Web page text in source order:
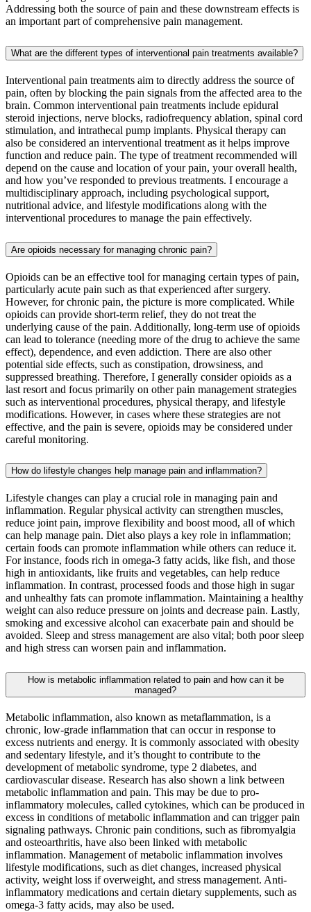
Addressing both the source of pain and these downstream effects is
an important part of comprehensive pain management.
What are the different types of interventional pain treatments available?
Interventional pain treatments aim to directly address the source of
pain, often by blocking the pain signals from the affected area to the
brain. Common interventional pain treatments include epidural
steroid injections, nerve blocks, radiofrequency ablation, spinal cord
stimulation, and intrathecal pump implants. Physical therapy can
also be considered an interventional treatment as it helps improve
function and reduce pain. The type of treatment recommended will
depend on the cause and location of your pain, your overall health,
and how you’ve responded to previous treatments. I encourage a
multidisciplinary approach, including psychological support,
nutritional advice, and lifestyle modifications along with the
interventional procedures to manage the pain effectively.
Are opioids necessary for managing chronic pain?
Opioids can be an effective tool for managing certain types of pain,
particularly acute pain such as that experienced after surgery.
However, for chronic pain, the picture is more complicated. While
opioids can provide short-term relief, they do not treat the
underlying cause of the pain. Additionally, long-term use of opioids
can lead to tolerance (needing more of the drug to achieve the same
effect), dependence, and even addiction. There are also other
potential side effects, such as constipation, drowsiness, and
suppressed breathing. Therefore, I generally consider opioids as a
last resort and focus primarily on other pain management strategies
such as interventional procedures, physical therapy, and lifestyle
modifications. However, in cases where these strategies are not
effective, and the pain is severe, opioids may be considered under
careful monitoring.
How do lifestyle changes help manage pain and inflammation?
Lifestyle changes can play a crucial role in managing pain and
inflammation. Regular physical activity can strengthen muscles,
reduce joint pain, improve flexibility and boost mood, all of which
can help manage pain. Diet also plays a key role in inflammation;
certain foods can promote inflammation while others can reduce it.
For instance, foods rich in omega-3 fatty acids, like fish, and those
high in antioxidants, like fruits and vegetables, can help reduce
inflammation. In contrast, processed foods and those high in sugar
and unhealthy fats can promote inflammation. Maintaining a healthy
weight can also reduce pressure on joints and decrease pain. Lastly,
smoking and excessive alcohol can exacerbate pain and should be
avoided. Sleep and stress management are also vital; both poor sleep
and high stress can worsen pain and inflammation.
How is metabolic inflammation related to pain and how can it be
managed?
Metabolic inflammation, also known as metaflammation, is a
chronic, low-grade inflammation that can occur in response to
excess nutrients and energy. It is commonly associated with obesity
and sedentary lifestyle, and it’s thought to contribute to the
development of metabolic syndrome, type 2 diabetes, and
cardiovascular disease. Research has also shown a link between
metabolic inflammation and pain. This may be due to pro-
inflammatory molecules, called cytokines, which can be produced in
excess in conditions of metabolic inflammation and can trigger pain
signaling pathways. Chronic pain conditions, such as fibromyalgia
and osteoarthritis, have also been linked with metabolic
inflammation. Management of metabolic inflammation involves
lifestyle modifications, such as diet changes, increased physical
activity, weight loss if overweight, and stress management. Anti-
inflammatory medications and certain dietary supplements, such as
omega-3 fatty acids, may also be used.